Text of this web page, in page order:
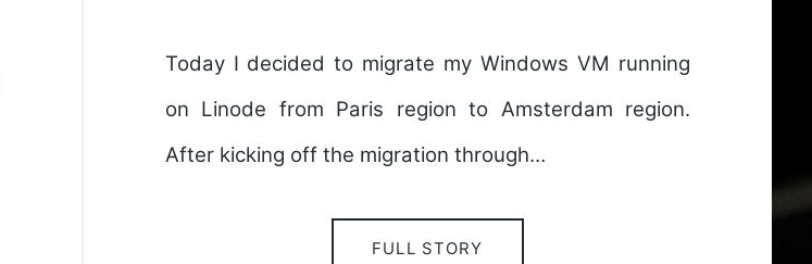
Today I decided to migrate my Windows VM running
on Linode from Paris region to Amsterdam region.
After kicking off the migration through…
FULL STORY